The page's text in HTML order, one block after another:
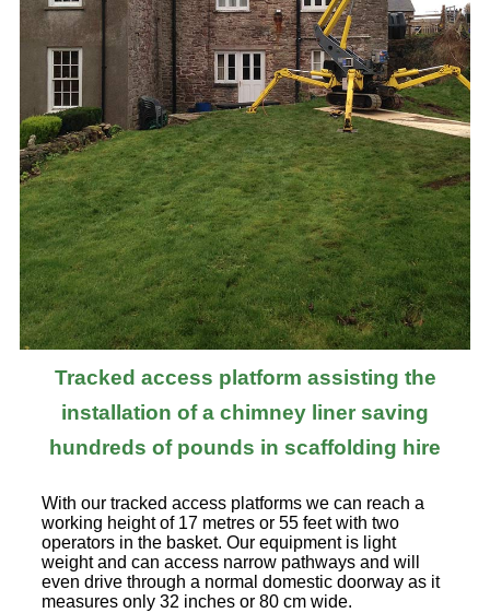
Tracked access platform assisting the
installation of a chimney liner saving
hundreds of pounds in scaffolding hire
With our tracked access platforms we can reach a
working height of 17 metres or 55 feet with two
operators in the basket. Our equipment is light
weight and can access narrow pathways and will
even drive through a normal domestic doorway as it
measures only 32 inches or 80 cm wide.